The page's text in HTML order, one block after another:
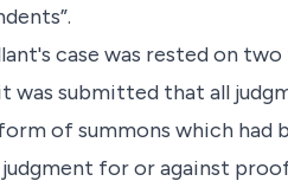
case was rested on
submitted that all
of summons which had
for or against